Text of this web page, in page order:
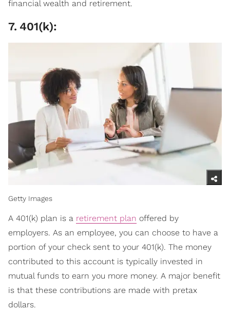
financial wealth and retirement.
7. 401(k):
Getty Images
A 401(k) plan is a retirement plan offered by
employers. As an employee, you can choose to have a
portion of your check sent to your 401(k). The money
contributed to this account is typically invested in
mutual funds to earn you more money. A major benefit
is that these contributions are made with pretax
dollars.